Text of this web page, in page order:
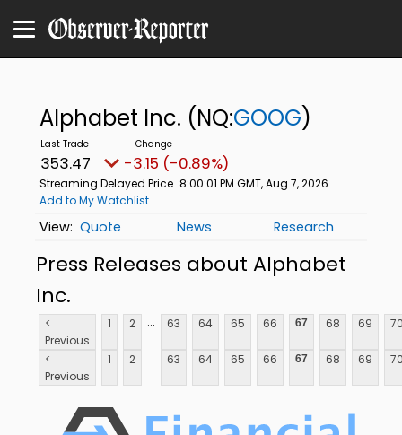
Alphabet Inc. (NQ:GOOG)
353.47 -3.15 (-0.89%)
Streaming Delayed Price 8:00:01 PM GMT, Aug 7, 2026
Add to My Watchlist
Quote News Research
Press Releases about Alphabet
Inc.
<
Previous
1 2 ... 63 64 65 66 67 68 69
<
Previous
1 2 ... 63 64 65 66 67 68 69